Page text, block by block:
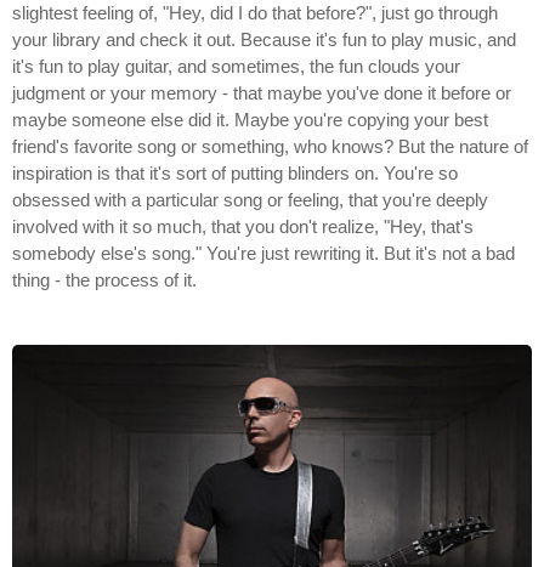
slightest feeling of, "Hey, did I do that before?", just go through
your library and check it out. Because it's fun to play music, and
it's fun to play guitar, and sometimes, the fun clouds your
judgment or your memory - that maybe you've done it before or
maybe someone else did it. Maybe you're copying your best
friend's favorite song or something, who knows? But the nature of
inspiration is that it's sort of putting blinders on. You're so
obsessed with a particular song or feeling, that you're deeply
involved with it so much, that you don't realize, "Hey, that's
somebody else's song." You're just rewriting it. But it's not a bad
thing - the process of it.